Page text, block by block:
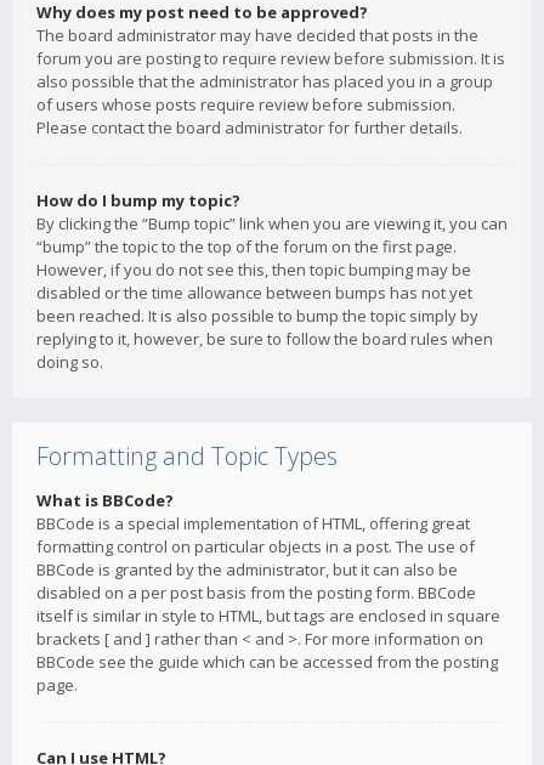
Why does my post need to be approved?
The board administrator may have decided that posts in the
forum you are posting to require review before submission. It is
also possible that the administrator has placed you in a group
of users whose posts require review before submission.
Please contact the board administrator for further details.
How do I bump my topic?
By clicking the “Bump topic” link when you are viewing it, you can
“bump” the topic to the top of the forum on the first page.
However, if you do not see this, then topic bumping may be
disabled or the time allowance between bumps has not yet
been reached. It is also possible to bump the topic simply by
replying to it, however, be sure to follow the board rules when
doing so.
Formatting and Topic Types
What is BBCode?
BBCode is a special implementation of HTML, offering great
formatting control on particular objects in a post. The use of
BBCode is granted by the administrator, but it can also be
disabled on a per post basis from the posting form. BBCode
itself is similar in style to HTML, but tags are enclosed in square
brackets [ and ] rather than < and >. For more information on
BBCode see the guide which can be accessed from the posting
page.
Can I use HTML?